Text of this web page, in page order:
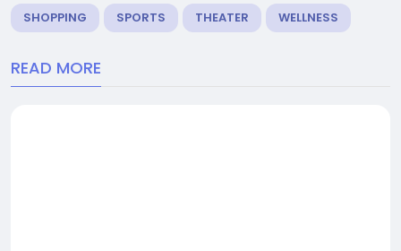
SHOPPING
SPORTS THEATER WELLNESS
READ MORE